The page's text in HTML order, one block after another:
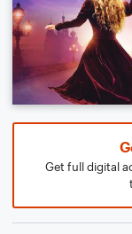
Get full digital